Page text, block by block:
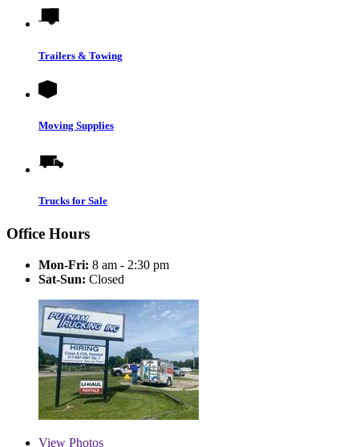
Trailers & Towing
Moving Supplies
Trucks for Sale
Office Hours
Mon-Fri: 8 am - 2:30 pm
Sat-Sun: Closed
View Photos